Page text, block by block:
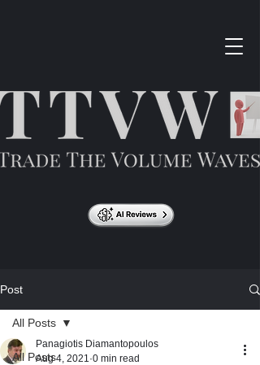
Post
All Posts
All Posts
Panagiotis Diamantopoulos
Aug 4, 2021 0 min read